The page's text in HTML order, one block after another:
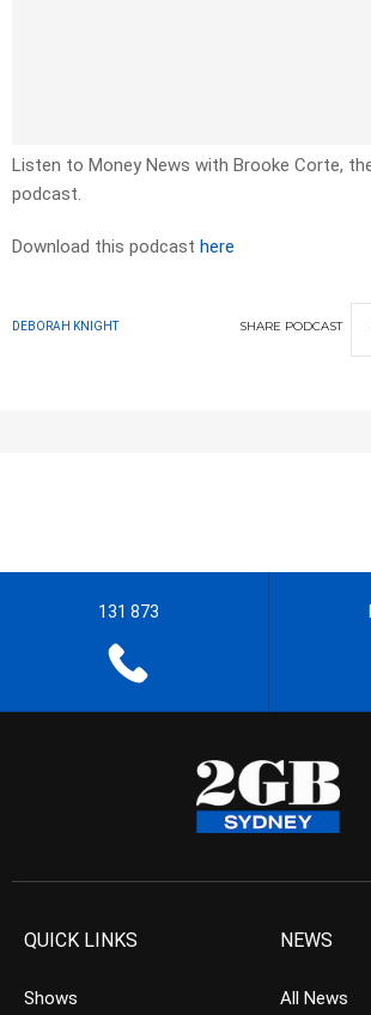
Listen to Money News with Brooke Corte,
podcast.
Download this podcast here
DEBORAH KNIGHT SHARE PODCAST
131 873
QUICK LINKS
Shows
NEWS
All News